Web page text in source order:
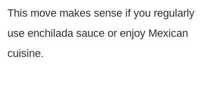
This move makes sense if you regularly
use enchilada sauce or enjoy Mexican
cuisine.